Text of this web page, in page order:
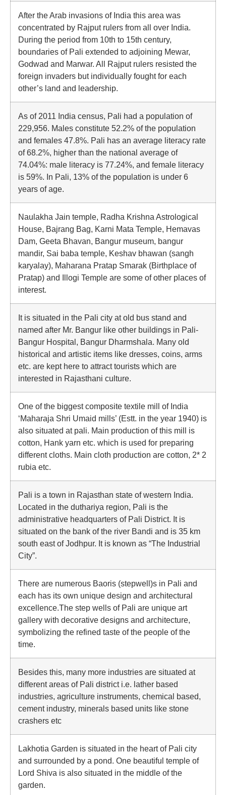
After the Arab invasions of India this area was
concentrated by Rajput rulers from all over India.
During the period from 10th to 15th century,
boundaries of Pali extended to adjoining Mewar,
Godwad and Marwar. All Rajput rulers resisted the
foreign invaders but individually fought for each
other’s land and leadership.
As of 2011 India census, Pali had a population of
229,956. Males constitute 52.2% of the population
and females 47.8%. Pali has an average literacy rate
of 68.2%, higher than the national average of
74.04%: male literacy is 77.24%, and female literacy
is 59%. In Pali, 13% of the population is under 6
years of age.
Naulakha Jain temple, Radha Krishna Astrological
House, Bajrang Bag, Karni Mata Temple, Hemavas
Dam, Geeta Bhavan, Bangur museum, bangur
mandir, Sai baba temple, Keshav bhawan (sangh
karyalay), Maharana Pratap Smarak (Birthplace of
Pratap) and Illogi Temple are some of other places of
interest.
It is situated in the Pali city at old bus stand and
named after Mr. Bangur like other buildings in Pali-
Bangur Hospital, Bangur Dharmshala. Many old
historical and artistic items like dresses, coins, arms
etc. are kept here to attract tourists which are
interested in Rajasthani culture.
One of the biggest composite textile mill of India
‘Maharaja Shri Umaid mills’ (Estt. in the year 1940) is
also situated at pali. Main production of this mill is
cotton, Hank yarn etc. which is used for preparing
different cloths. Main cloth production are cotton, 2* 2
rubia etc.
Pali is a town in Rajasthan state of western India.
Located in the duthariya region, Pali is the
administrative headquarters of Pali District. It is
situated on the bank of the river Bandi and is 35 km
south east of Jodhpur. It is known as “The Industrial
City”.
There are numerous Baoris (stepwell)s in Pali and
each has its own unique design and architectural
excellence.The step wells of Pali are unique art
gallery with decorative designs and architecture,
symbolizing the refined taste of the people of the
time.
Besides this, many more industries are situated at
different areas of Pali district i.e. lather based
industries, agriculture instruments, chemical based,
cement industry, minerals based units like stone
crashers etc
Lakhotia Garden is situated in the heart of Pali city
and surrounded by a pond. One beautiful temple of
Lord Shiva is also situated in the middle of the
garden.